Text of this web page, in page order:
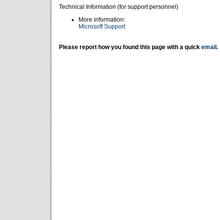
Technical Information (for support personnel)
More information:
Microsoft Support
Please report how you found this page with a quick email .